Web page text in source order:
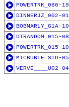
POWERTRK_080-19
DINNERJZ_002-01
BOBMARLY_G1A-10
DTRANDOM_015-08
POWERTRK_015-10
MICBUBLE_STD-05
VERVE____U02-04